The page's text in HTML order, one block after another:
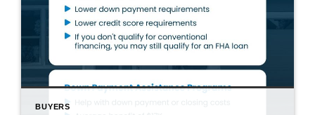
BUYERS